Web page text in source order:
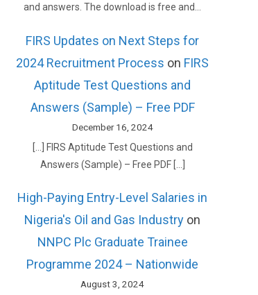
and answers. The download is free and…
FIRS Updates on Next Steps for
2024 Recruitment Process on FIRS
Aptitude Test Questions and
Answers (Sample) – Free PDF
December 16, 2024
[…] FIRS Aptitude Test Questions and
Answers (Sample) – Free PDF […]
High-Paying Entry-Level Salaries in
Nigeria's Oil and Gas Industry on
NNPC Plc Graduate Trainee
Programme 2024 – Nationwide
August 3, 2024